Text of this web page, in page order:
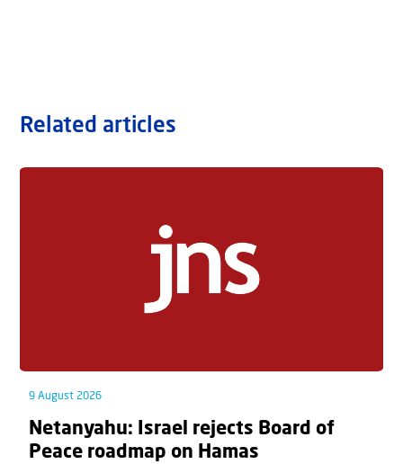
Related articles
9 August 2026
Netanyahu: Israel rejects Board of
Peace roadmap on Hamas